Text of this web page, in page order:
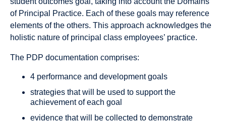
of Principal Practice. Each of these goals may reference
elements of the others. This approach acknowledges the
holistic nature of principal class employees’ practice.
The PDP documentation comprises:
4 performance and development goals
strategies that will be used to support the
achievement of each goal
evidence that will be collected to demonstrate